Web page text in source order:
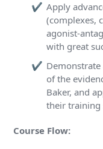
Apply
(complexes,
agonist-
with great
of the
Baker, and
their training
Course Flow: